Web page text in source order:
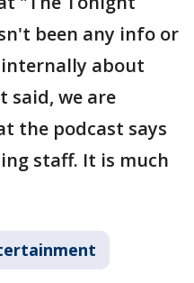
been any info or
about
said, we are
the podcast says
staff. It is much